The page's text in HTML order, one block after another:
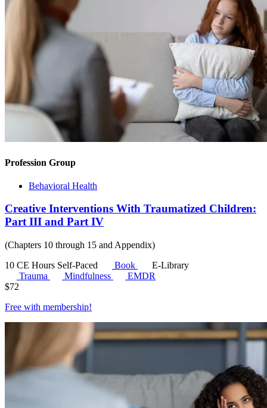
Profession Group
Behavioral Health
Creative Interventions With Traumatized Children:
Part III and Part IV
(Chapters 10 through 15 and Appendix)
10 CE Hours Self-Paced Book
E-Library
Trauma
Mindfulness
EMDR
$72
Free with membership!